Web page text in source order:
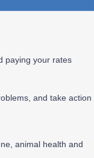
paying your rates
and take action
animal health and